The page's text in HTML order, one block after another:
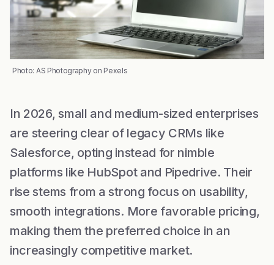
Photo: AS Photography on Pexels
In 2026, small and medium-sized enterprises
are steering clear of legacy CRMs like
Salesforce, opting instead for nimble
platforms like HubSpot and Pipedrive. Their
rise stems from a strong focus on usability,
smooth integrations. More favorable pricing,
making them the preferred choice in an
increasingly competitive market.